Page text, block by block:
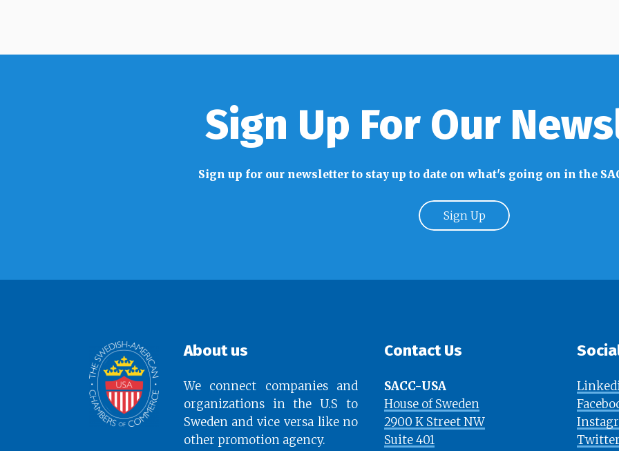
Sign Up For Our
Sign up for our newsletter to stay up to date on what's going on in the
Sign Up
About us
We connect companies and
organizations in the U.S to
Sweden and vice versa like no
other promotion agency.
Contact Us
SACC-USA
House of Sweden
2900 K Street NW
Suite 401
Twitter